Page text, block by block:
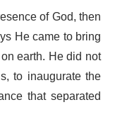
of God, then
He came to bring
earth. He did not
to inaugurate the
that separated